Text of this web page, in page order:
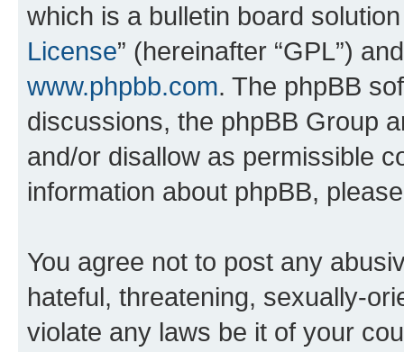
which is a bulletin board
License” (hereinafter “GPL”)
www.phpbb.com. The phpBB
discussions, the phpBB Group
and/or disallow as permissible
information about phpBB,
You agree not to post any
hateful, threatening, sexually-
violate any laws be it of your